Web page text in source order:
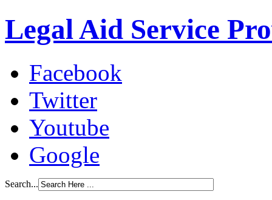
Legal Aid Service
Facebook
Twitter
Youtube
Google
Search...